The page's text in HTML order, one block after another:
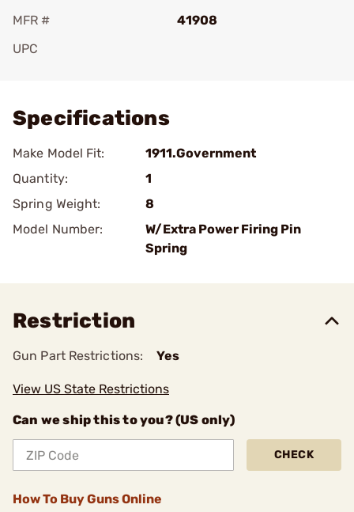
MFR #
41908
UPC
Specifications
Make Model Fit:
1911.Government
Quantity:
1
Spring Weight:
8
Model Number:
W/Extra Power Firing Pin
Spring
Restriction
Gun Part Restrictions: Yes
View US State Restrictions
Can we ship this to you? (US only)
CHECK
How To Buy Guns Online